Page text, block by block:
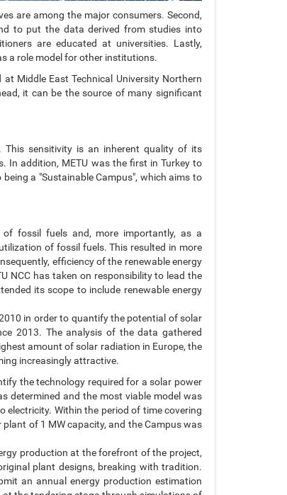
are among the major consumers. Second,
to put the data derived from studies into
are educated at universities. Lastly,
a role model for other institutions.
Middle East Technical University Northern
it can be the source of many significant
This sensitivity is an inherent quality of its
In addition, METU was the first in Turkey to
a "Sustainable Campus", which aims to
fossil fuels and, more importantly, as a
of fossil fuels. This resulted in more
efficiency of the renewable energy
NCC has taken on responsibility to lead the
its scope to include renewable energy
in order to quantify the potential of solar
2013. The analysis of the data gathered
amount of solar radiation in Europe, the
increasingly attractive.
the technology required for a solar power
determined and the most viable model was
Within the period of time covering
of 1 MW capacity, and the Campus was
production at the forefront of the project,
plant designs, breaking with tradition.
an annual energy production estimation